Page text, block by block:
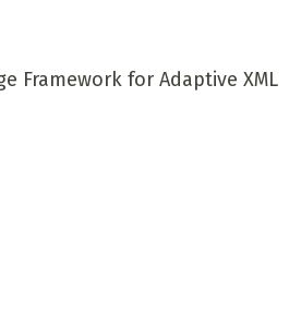
Framework for Adaptive XML